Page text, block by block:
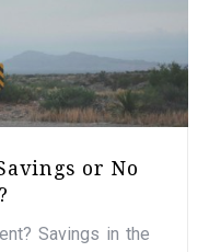
or No
Savings in the